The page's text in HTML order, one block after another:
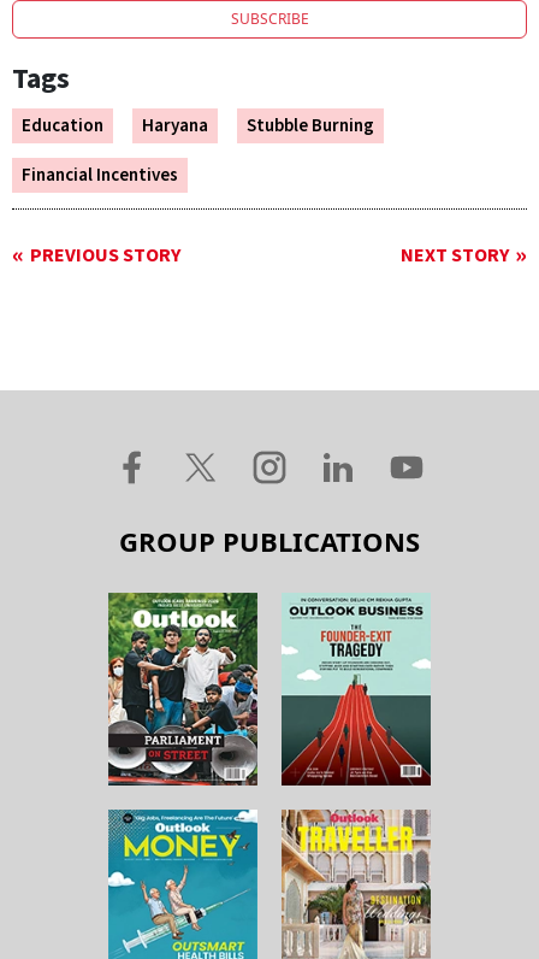
SUBSCRIBE
Tags
Education Haryana
Stubble Burning
Financial Incentives
PREVIOUS STORY NEXT STORY
GROUP PUBLICATIONS